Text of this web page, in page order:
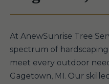
At AnewSunrise Tree
spectrum of
meet every outdoor
Gagetown, MI. Our